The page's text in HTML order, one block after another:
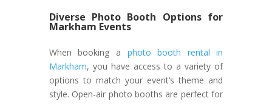
Diverse Photo Booth Options for
Markham Events
When booking a photo booth rental in
Markham, you have access to a variety of
options to match your event’s theme and
style. Open-air photo booths are perfect for